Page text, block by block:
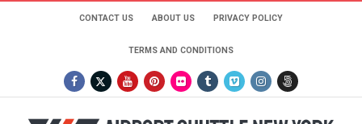
CONTACT US ABOUT US PRIVACY POLICY
TERMS AND CONDITIONS